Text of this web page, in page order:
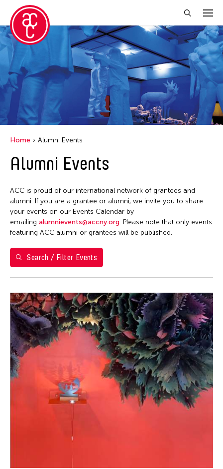
Close Filter
Location
Aomori -City Japan
Japan
Massachusetts
Philippines
Taiwan
Washington D.C.
Grantee(s)
Aki Inomata
Jennifer Wen Ma
Event Types
Exhibition
Filter Events
August 2026
W T F S
27 29 30 31 1
2 3 6 7 8
Home Alumni Events
Alumni Events
ACC is proud of our international network of grantees and
alumni. If you are a grantee or alumni, we invite you to share
your events on our Events Calendar by
emailing alumnievents@accny.org. Please note that only events
featuring ACC alumni or grantees will be published.
Search / Filter Events